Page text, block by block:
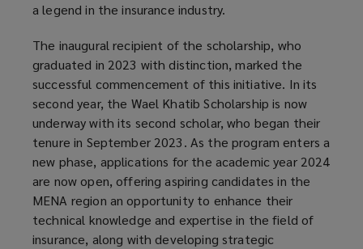
n
e
w
w
i
n
d
o
w
)
a legend in the insurance industry.
The inaugural recipient of the scholarship, who
graduated in 2023 with distinction, marked the
successful commencement of this initiative. In its
second year, the Wael Khatib Scholarship is now
underway with its second scholar, who began their
tenure in September 2023. As the program enters a
new phase, applications for the academic year 2024
are now open, offering aspiring candidates in the
MENA region an opportunity to enhance their
technical knowledge and expertise in the field of
insurance, along with developing strategic